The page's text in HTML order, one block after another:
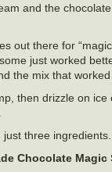
and the chocolate
out there for
just worked
the mix that worked
then drizzle on ice
three
Chocolate Magic